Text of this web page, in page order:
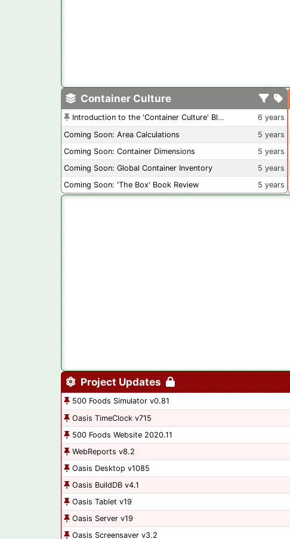
Container Culture
Introduction to the 'Container Culture' Blog
6 years
Coming Soon: Area Calculations
5 years
Coming Soon: Container Dimensions
5 years
Coming Soon: Global Container Inventory
5 years
Coming Soon: 'The Box' Book Review
5 years
Project Updates
500 Foods Simulator v0.81
Oasis TimeClock v715
500 Foods Website 2020.11
WebReports v8.2
Oasis Desktop v1085
Oasis BuildDB v4.1
Oasis Tablet v19
Oasis Server v19
Oasis Screensaver v3.2